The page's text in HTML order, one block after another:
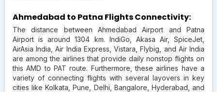
Ahmedabad to Patna Flights Connectivity:
The distance between Ahmedabad Airport and Patna
Airport is around 1304 km. IndiGo, Akasa Air, SpiceJet,
AirAsia India, Air India Express, Vistara, Flybig, and Air India
are among the airlines that provide daily nonstop flights on
this AMD to PAT route. Furthermore, these airlines have a
variety of connecting flights with several layovers in key
cities like Kolkata, Pune, Delhi, Bangalore, Hyderabad, and